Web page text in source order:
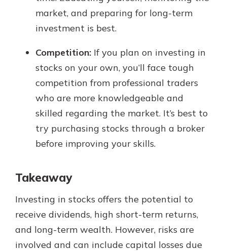
market, and preparing for long-term
investment is best.
Competition: If you plan on investing in
stocks on your own, you’ll face tough
competition from professional traders
who are more knowledgeable and
skilled regarding the market. It’s best to
try purchasing stocks through a broker
before improving your skills.
Takeaway
Investing in stocks offers the potential to
receive dividends, high short-term returns,
and long-term wealth. However, risks are
involved and can include capital losses due